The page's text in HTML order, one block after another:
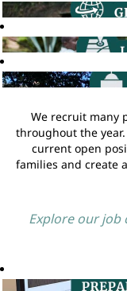
We recruit many
throughout the
current open
families and create
Explore our job